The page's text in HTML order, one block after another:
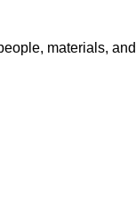
materials,